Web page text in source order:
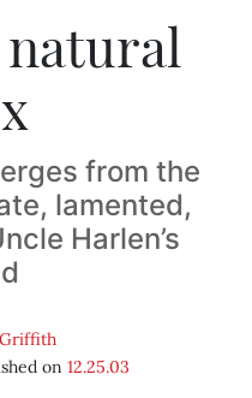
from the
lamented,
Harlen’s
on 12.25.03